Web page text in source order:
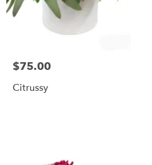
$75.00
Citrussy